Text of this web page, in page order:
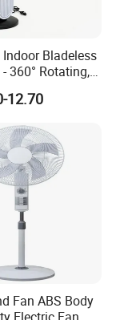
Indoor Bladeless
360° Rotating,
Standing Design
& Home Use
Household
12.70
Fan ABS Body